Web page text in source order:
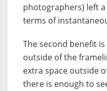
photographers) left
terms of
The second benefit
outside of the
extra space outside
there is enough to